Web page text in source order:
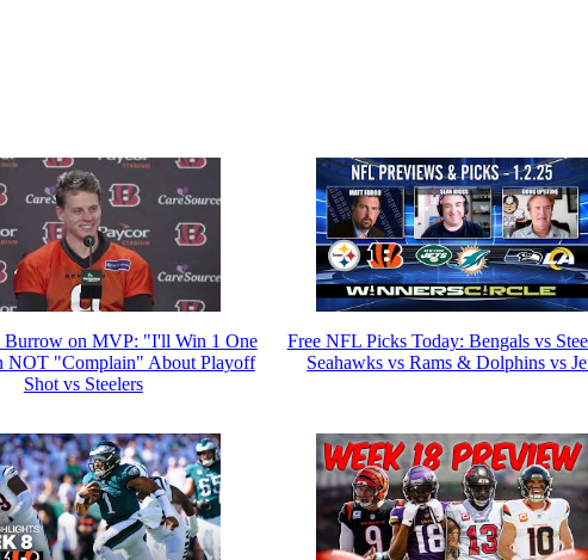
Burrow on MVP: "I'll Win 1 One
NOT "Complain" About Playoff
Shot vs Steelers
Free NFL Picks Today: Bengals vs
Seahawks vs Rams & Dolphins vs